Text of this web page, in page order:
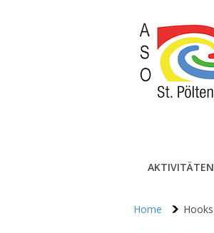
AKTIVITÄTEN
Home Hooks